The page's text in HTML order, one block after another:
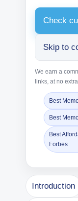
Check
Skip to
We earn a
links, at no
Best
Best
Best
Forbes
Introduction